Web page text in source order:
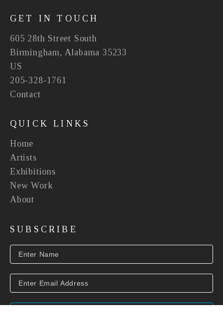
GET IN TOUCH
605 28th Street South
Birmingham, Alabama 35233
US
205-328-1761
Contact
QUICK LINKS
Home
Artists
Exhibitions
New Work
About
SUBSCRIBE